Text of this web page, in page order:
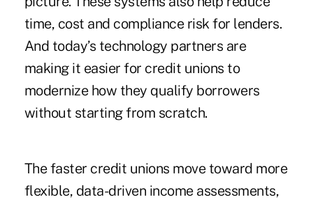
time, cost and compliance risk for lenders.
And today’s technology partners are
making it easier for credit unions to
modernize how they qualify borrowers
without starting from scratch.
The faster credit unions move toward more
flexible, data-driven income assessments,